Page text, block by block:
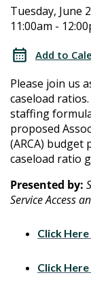
2025
Ratio
Plan
2025
Caseload
Ratio
Plan
Meeting
Tuesday, June
11:00am -
Add to
Please join us
caseload
staffing
proposed
(ARCA) budget
caseload ratio
Presented by:
Service Access
Click
Click